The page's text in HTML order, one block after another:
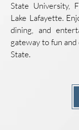
State University,
Lake Lafayette.
dining, and
gateway to fun
State.